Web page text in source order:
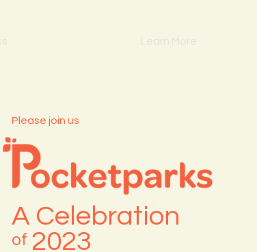
Please join us
A Celebration
2023
of